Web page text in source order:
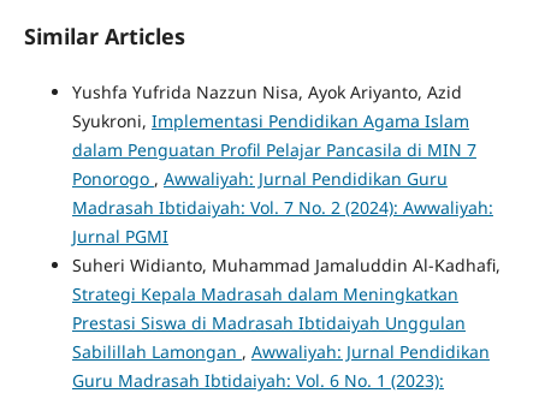
Similar Articles
Yushfa Yufrida Nazzun Nisa, Ayok Ariyanto, Azid
Syukroni, Implementasi Pendidikan Agama Islam
dalam Penguatan Profil Pelajar Pancasila di MIN 7
Ponorogo , Awwaliyah: Jurnal Pendidikan Guru
Madrasah Ibtidaiyah: Vol. 7 No. 2 (2024): Awwaliyah:
Jurnal PGMI
Suheri Widianto, Muhammad Jamaluddin Al-Kadhafi,
Strategi Kepala Madrasah dalam Meningkatkan
Prestasi Siswa di Madrasah Ibtidaiyah Unggulan
Sabilillah Lamongan , Awwaliyah: Jurnal Pendidikan
Guru Madrasah Ibtidaiyah: Vol. 6 No. 1 (2023):